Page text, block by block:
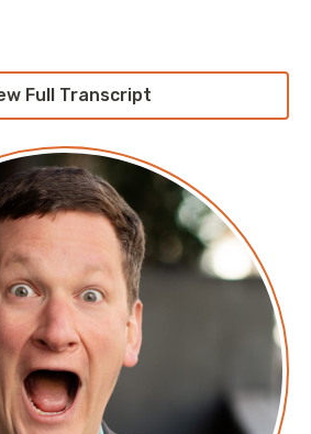
and Fn::FindInMap
CloudFormation
public IPv4 address usage on
Full Transcript